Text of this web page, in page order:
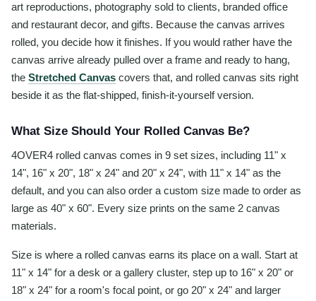
art reproductions, photography sold to clients, branded office
and restaurant decor, and gifts. Because the canvas arrives
rolled, you decide how it finishes. If you would rather have the
canvas arrive already pulled over a frame and ready to hang,
the Stretched Canvas covers that, and rolled canvas sits right
beside it as the flat-shipped, finish-it-yourself version.
What Size Should Your Rolled Canvas Be?
4OVER4 rolled canvas comes in 9 set sizes, including 11" x
14", 16" x 20", 18" x 24" and 20" x 24", with 11" x 14" as the
default, and you can also order a custom size made to order as
large as 40" x 60". Every size prints on the same 2 canvas
materials.
Size is where a rolled canvas earns its place on a wall. Start at
11" x 14" for a desk or a gallery cluster, step up to 16" x 20" or
18" x 24" for a room's focal point, or go 20" x 24" and larger